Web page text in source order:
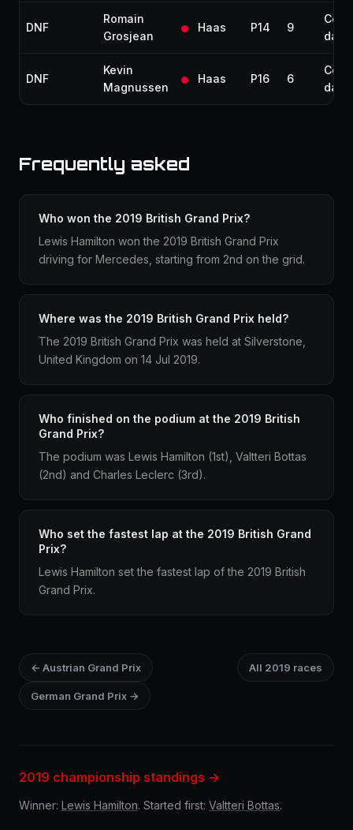
DNF
Romain
Grosjean
Haas P14 9
DNF
Kevin
Magnussen
Haas P16 6
Frequently asked
Who won the 2019 British Grand Prix?
Lewis Hamilton won the 2019 British Grand Prix
driving for Mercedes, starting from 2nd on the grid.
Where was the 2019 British Grand Prix held?
The 2019 British Grand Prix was held at Silverstone,
United Kingdom on 14 Jul 2019.
Who finished on the podium at the 2019 British
Grand Prix?
The podium was Lewis Hamilton (1st), Valtteri Bottas
(2nd) and Charles Leclerc (3rd).
Who set the fastest lap at the 2019 British Grand
Prix?
Lewis Hamilton set the fastest lap of the 2019 British
Grand Prix.
← Austrian Grand Prix All 2019 races
German Grand Prix →
2019 championship standings →
Winner: Lewis Hamilton. Started first: Valtteri Bottas.